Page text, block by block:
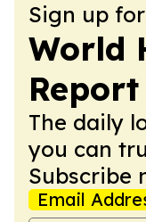
Sign up
World
Report
The daily
you can
Subscribe
Email